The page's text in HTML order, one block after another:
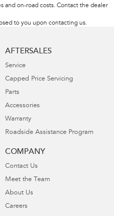
and on-road costs. Contact the dealer
to you upon contacting us.
AFTERSALES
Service
Capped Price Servicing
Parts
Accessories
Warranty
Roadside Assistance Program
COMPANY
Contact Us
Meet the Team
About Us
Careers